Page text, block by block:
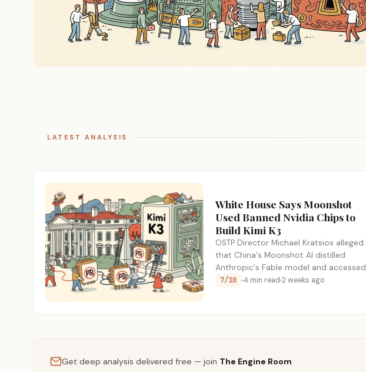
LATEST ANALYSIS
White House Says Moonshot
Used Banned Nvidia Chips to
Build Kimi K3
OSTP Director Michael Kratsios alleged
that China's Moonshot AI distilled
Anthropic's Fable model and accessed
restricted Nvidia GB300…
7/10 4 min read 2 weeks ago
Get deep analysis delivered free — join The Engine Room